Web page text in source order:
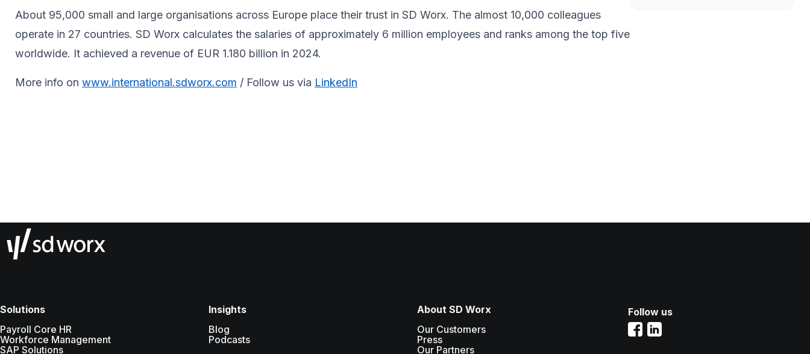
About 95,000 small and large organisations across Europe place their trust in SD Worx. The almost 10,000 colleagues
operate in 27 countries. SD Worx calculates the salaries of approximately 6 million employees and ranks among the top five
worldwide. It achieved a revenue of EUR 1.180 billion in 2024.
More info on www.international.sdworx.com / Follow us via LinkedIn
Solutions
Payroll Core HR
Workforce Management
SAP Solutions
Insights
Blog
Podcasts
About SD Worx
Our Customers
Press
Our Partners
Follow us